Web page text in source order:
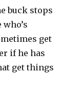
buck stops
get
if he has
get things